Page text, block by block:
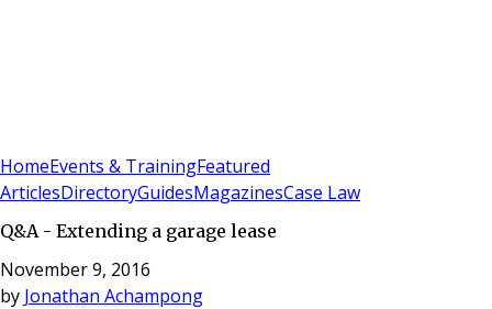
HomeEvents & TrainingFeatured
ArticlesDirectoryGuidesMagazinesCase Law
Q&A - Extending a garage lease
November 9, 2016
by Jonathan Achampong